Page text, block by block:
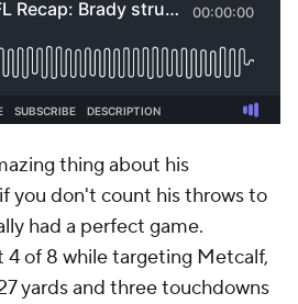
thing about his
you don't count his throws to
had a perfect game.
4 of 8 while targeting Metcalf,
yards and three touchdowns